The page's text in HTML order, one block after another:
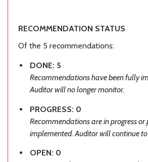
RECOMMENDATION STATUS
Of the 5 recommendations:
DONE: 5
Recommendations have been fully
Auditor will no longer monitor.
PROGRESS: 0
Recommendations are in progress
implemented. Auditor will continue
OPEN: 0